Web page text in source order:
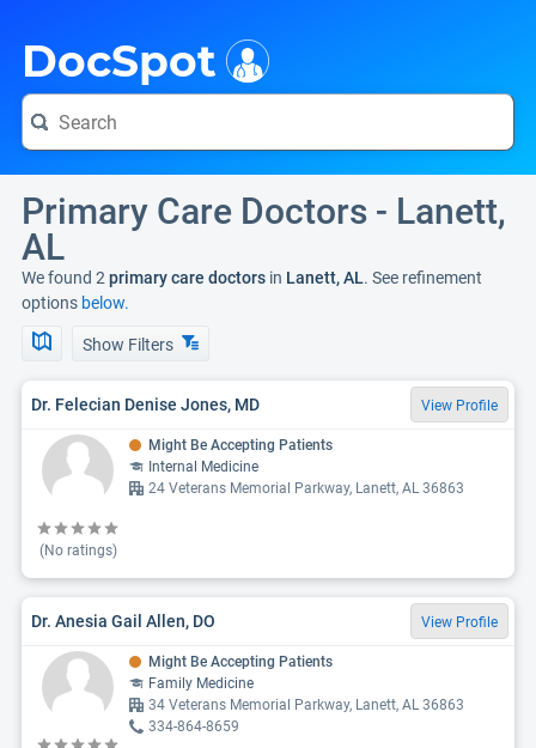
DocSpot
Primary Care Doctors - Lanett,
AL
We found 2 primary care doctors in Lanett, AL. See refinement
options below.
Show Filters
Dr. Felecian Denise Jones, MD View Profile
(No ratings)
Might Be Accepting Patients
Internal Medicine
24 Veterans Memorial Parkway, Lanett, AL 36863
Dr. Anesia Gail Allen, DO View Profile
Might Be Accepting Patients
Family Medicine
34 Veterans Memorial Parkway, Lanett, AL 36863
334-864-8659